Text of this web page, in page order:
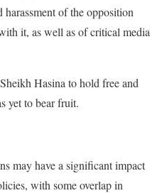
of the opposition
it, as well as of critical media
Hasina to hold free and
yet to bear fruit.
may have a significant impact
with some overlap in